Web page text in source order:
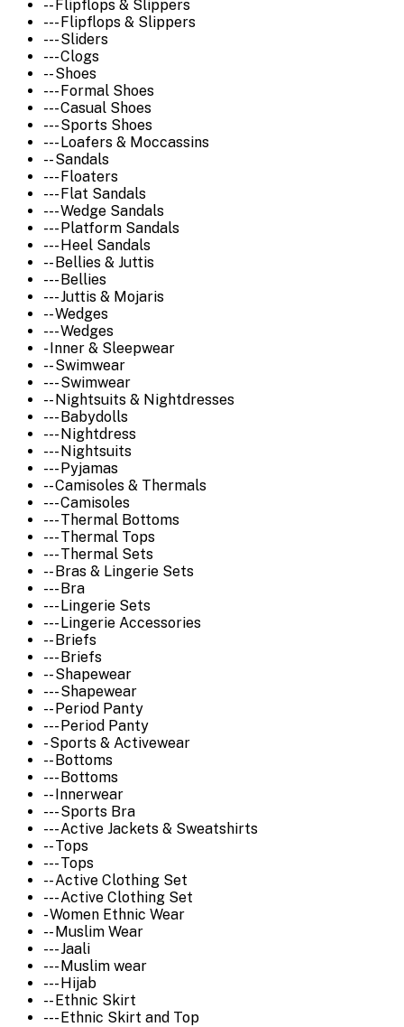
-- Flipflops & Slippers
--- Flipflops & Slippers
--- Sliders
--- Clogs
-- Shoes
--- Formal Shoes
--- Casual Shoes
--- Sports Shoes
--- Loafers & Moccassins
-- Sandals
--- Floaters
--- Flat Sandals
--- Wedge Sandals
--- Platform Sandals
--- Heel Sandals
-- Bellies & Juttis
--- Bellies
--- Juttis & Mojaris
-- Wedges
--- Wedges
- Inner & Sleepwear
-- Swimwear
--- Swimwear
-- Nightsuits & Nightdresses
--- Babydolls
--- Nightdress
--- Nightsuits
--- Pyjamas
-- Camisoles & Thermals
--- Camisoles
--- Thermal Bottoms
--- Thermal Tops
--- Thermal Sets
-- Bras & Lingerie Sets
--- Bra
--- Lingerie Sets
--- Lingerie Accessories
-- Briefs
--- Briefs
-- Shapewear
--- Shapewear
-- Period Panty
--- Period Panty
- Sports & Activewear
-- Bottoms
--- Bottoms
-- Innerwear
--- Sports Bra
--- Active Jackets & Sweatshirts
-- Tops
--- Tops
-- Active Clothing Set
--- Active Clothing Set
- Women Ethnic Wear
-- Muslim Wear
--- Jaali
--- Muslim wear
--- Hijab
-- Ethnic Skirt
--- Ethnic Skirt and Top